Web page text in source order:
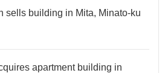
sells building in Mita, Minato-ku
apartment building in